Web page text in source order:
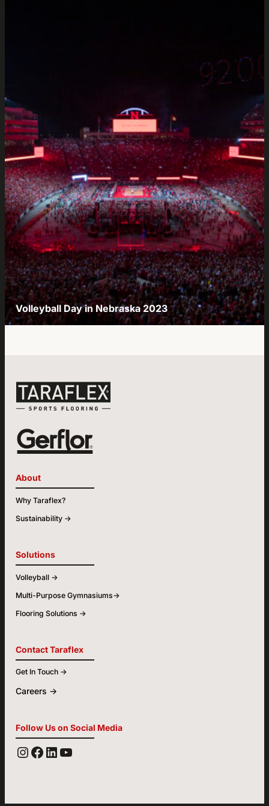
Volleyball Day in Nebraska 2023
About
Why Taraflex?
Sustainability ->
Solutions
Volleyball ->
Multi-Purpose Gymnasiums->
Flooring Solutions ->
Contact Taraflex
Get In Touch ->
Careers ->
Follow Us on Social Media
INSTAGRAMFACEBOOK LINKEDIN YOUTUBE